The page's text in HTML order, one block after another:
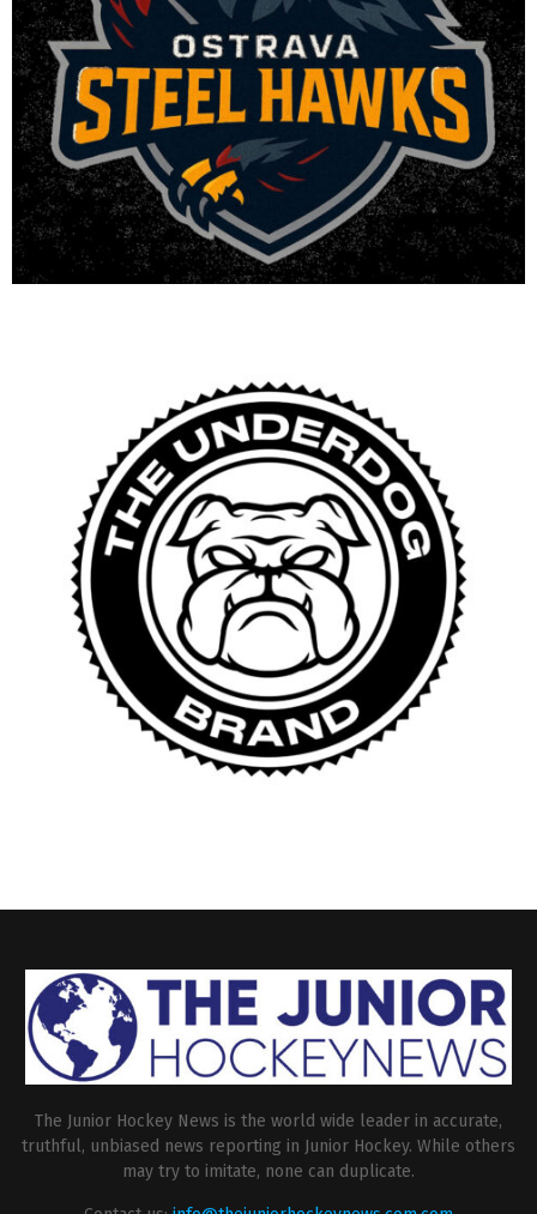
The Junior Hockey News is the world wide leader in accurate,
truthful, unbiased news reporting in Junior Hockey. While others
may try to imitate, none can duplicate.